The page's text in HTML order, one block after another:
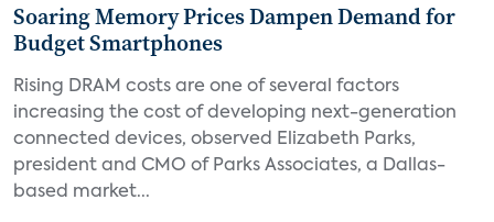
Soaring Memory Prices Dampen Demand for
Budget Smartphones
Rising DRAM costs are one of several factors
increasing the cost of developing next-generation
connected devices, observed Elizabeth Parks,
president and CMO of Parks Associates, a Dallas-
based market...